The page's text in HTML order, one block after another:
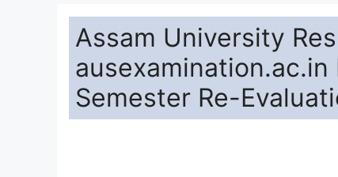
Assam University
Semester Re-